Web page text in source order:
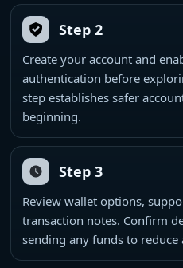
Step 2
Create your account and
authentication before
step establishes safer
beginning.
Step 3
Review wallet options,
transaction notes. Confirm
sending any funds to